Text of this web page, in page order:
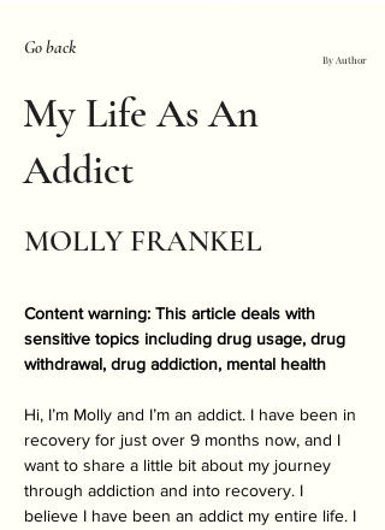
Go back
By Author
My Life As An
Addict
MOLLY FRANKEL
Content warning: This article deals with
sensitive topics including drug usage, drug
withdrawal, drug addiction, mental health
Hi, I’m Molly and I’m an addict. I have been in
recovery for just over 9 months now, and I
want to share a little bit about my journey
through addiction and into recovery. I
believe I have been an addict my entire life. I